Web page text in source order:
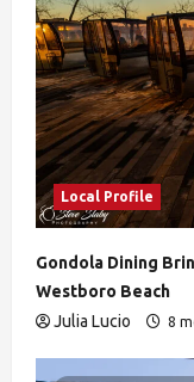
Local Profile
Gondola Dining
Westboro Beach
Julia Lucio
8